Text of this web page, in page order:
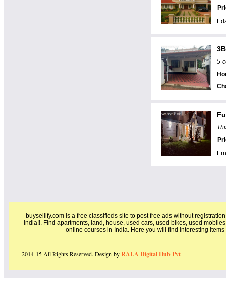
5-
buysellify.com is a free classifieds site to post free ads without
India!!. Find apartments, land, house, used cars, used bikes, used
online courses in India. Here you will find interesting
2014-15 All Rights Reserved. Design byRALA Digital Hub Pvt